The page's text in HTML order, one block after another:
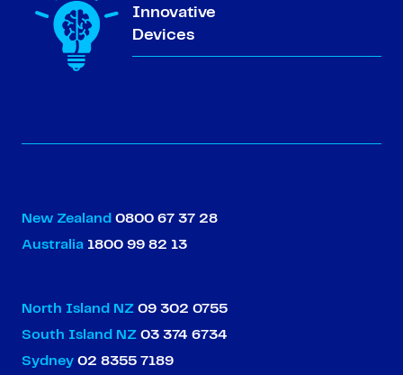
Innovative
Devices
New Zealand 0800 67 37 28
Australia 1800 99 82 13
North Island NZ 09 302 0755
South Island NZ 03 374 6734
Sydney 02 8355 7189